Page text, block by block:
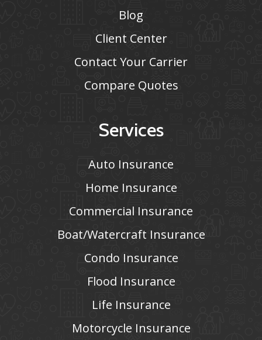
Blog
Client Center
Contact Your Carrier
Compare Quotes
Services
Auto Insurance
Home Insurance
Commercial Insurance
Boat/Watercraft Insurance
Condo Insurance
Flood Insurance
Life Insurance
Motorcycle Insurance